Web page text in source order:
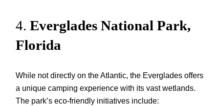
4. Everglades National Park,
Florida
While not directly on the Atlantic, the Everglades offers
a unique camping experience with its vast wetlands.
The park’s eco-friendly initiatives include: